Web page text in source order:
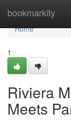
bookmarkity
Home
Home
1
Riviera
Meets